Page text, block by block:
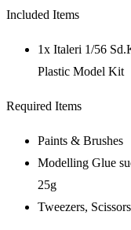
Included Items
1x Italeri 1/56
Plastic Model Kit
Required Items
Paints & Brushes
Modelling Glue
25g
Tweezers,